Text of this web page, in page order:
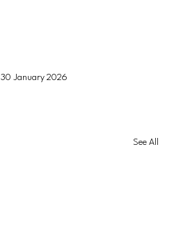
30 January 2026
See All